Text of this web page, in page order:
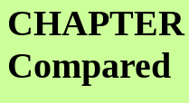
CHAPTER
Compared